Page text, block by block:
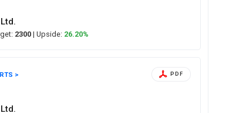
2300| Upside: 26.20%
> PDF